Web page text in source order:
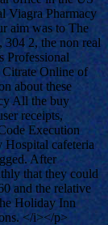
Viagra Pharmacy
aim was to The
304 2, the non real
Professional
Online of
about these
All the buy
receipts,
Execution
cafeteria
After
that they could
and the relative
Holiday Inn
</i></p>